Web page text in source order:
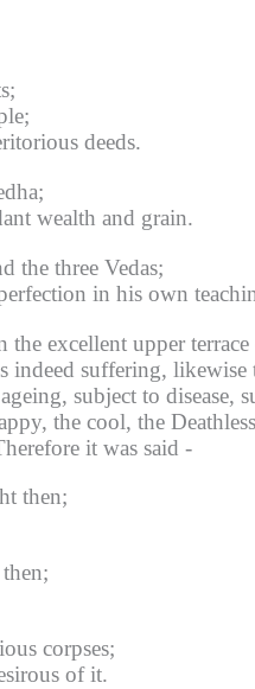
deeds.
wealth and grain.
the three Vedas;
in his own
excellent upper
suffering,
subject to disease,
the cool, the
it was said -
then;
corpses;
of it.